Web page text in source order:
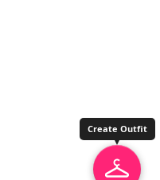
Create Outfit